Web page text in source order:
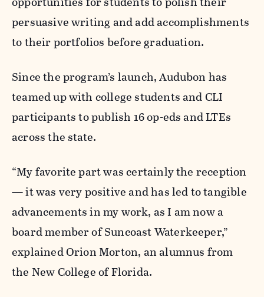
persuasive writing and add accomplishments
to their portfolios before graduation.
Since the program’s launch, Audubon has
teamed up with college students and CLI
participants to publish 16 op-eds and LTEs
across the state.
“My favorite part was certainly the reception
— it was very positive and has led to tangible
advancements in my work, as I am now a
board member of Suncoast Waterkeeper,”
explained Orion Morton, an alumnus from
the New College of Florida.